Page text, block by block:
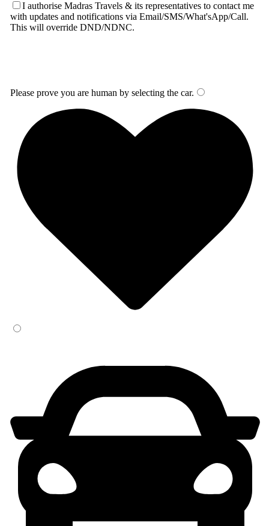
I authorise Madras Travels & its representatives to contact me
with updates and notifications via Email/SMS/What'sApp/Call.
This will override DND/NDNC.
Please prove you are human by selecting the car.